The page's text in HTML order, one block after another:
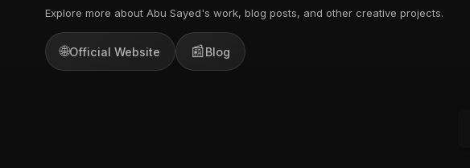
Explore more about Abu Sayed's work, blog posts, and other creative projects.
🌐Official Website 📰Blog